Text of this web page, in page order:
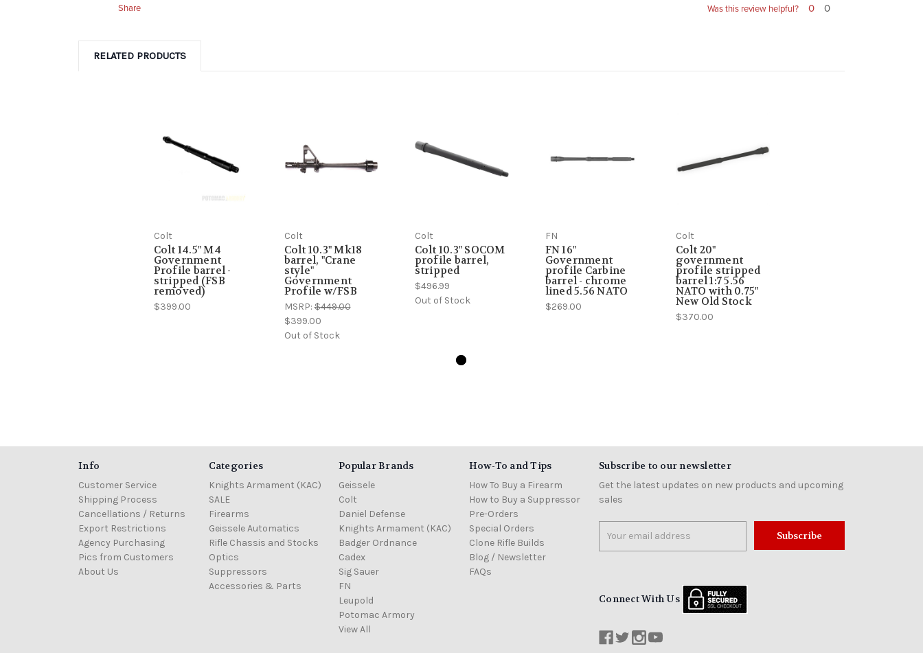
Share Was this review helpful? 0 0
RELATED PRODUCTS
Colt
Colt 14.5" M4
Government
Profile barrel -
stripped (FSB
removed)
$399.00
Colt
Colt 10.3" Mk18
barrel, "Crane
style"
Government
Profile w/FSB
MSRP:$449.00
$399.00
Out of Stock
Colt
Colt 10.3" SOCOM
profile barrel,
stripped
$496.99
Out of Stock
FN
FN 16"
Government
profile Carbine
barrel - chrome
lined 5.56 NATO
$269.00
Colt
Colt 20"
government
profile stripped
barrel 1:7 5.56
NATO with 0.75"
New Old Stock
$370.00
Info
Customer Service
Shipping Process
Cancellations / Returns
Export Restrictions
Agency Purchasing
Pics from Customers
About Us
Categories
Knights Armament (KAC)
SALE
Firearms
Geissele Automatics
Rifle Chassis and Stocks
Optics
Suppressors
Accessories & Parts
Popular Brands
Geissele
Colt
Daniel Defense
Knights Armament (KAC)
Badger Ordnance
Cadex
Sig Sauer
FN
Leupold
Potomac Armory
View All
How-To and Tips
How To Buy a Firearm
How to Buy a Suppressor
Pre-Orders
Special Orders
Clone Rifle Builds
Blog / Newsletter
FAQs
Subscribe to our newsletter
Get the latest updates on new products and upcoming
sales
Address
Connect With Us